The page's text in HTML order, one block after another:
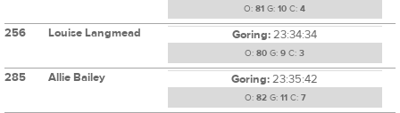
O: 81 G: 10 C: 4
256 Louise Langmead Goring:23:34:34
O: 80 G: 9 C: 3
285 Allie Bailey Goring:23:35:42
O: 82G: 11 C: 7